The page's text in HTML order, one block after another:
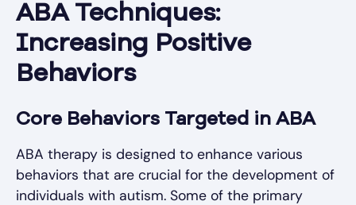
ABA Techniques:
Increasing Positive
Behaviors
Core Behaviors Targeted in ABA
ABA therapy is designed to enhance various
behaviors that are crucial for the development of
individuals with autism. Some of the primary